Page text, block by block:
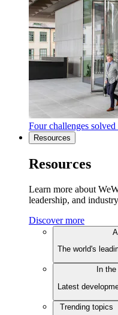
Four challenges
Resources
Resources
Learn more about
leadership, and
Discover more
The world's
In
Latest
Trending topics